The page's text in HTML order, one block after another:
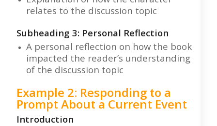
relates to the discussion topic
Subheading 3: Personal Reflection
A personal reflection on how the book
impacted the reader’s understanding
of the discussion topic
Example 2: Responding to a
Prompt About a Current Event
Introduction